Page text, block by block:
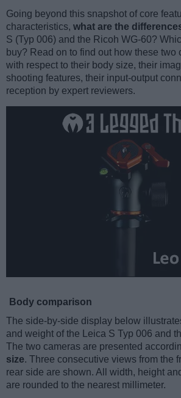
Going beyond this snapshot of core
characteristics, what are the
S (Typ 006) and the Ricoh WG-60?
buy? Read on to find out how these two
with respect to their body size, their
shooting features, their input-output
reception by expert reviewers.
Body comparison
The side-by-side display below
and weight of the Leica S Typ 006 and
The two cameras are presented
size. Three consecutive views from the
rear side are shown. All width, height
are rounded to the nearest millimeter.